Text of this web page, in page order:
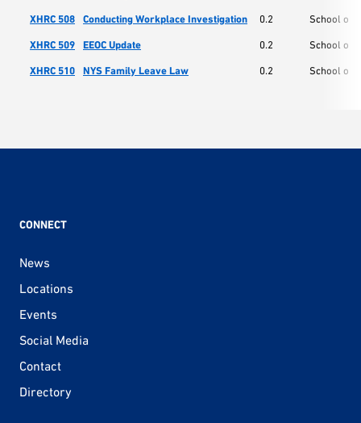
XHRC 508 Conducting Workplace Investigation 0.2 School of
XHRC 509 EEOC Update 0.2 School of
XHRC 510 NYS Family Leave Law 0.2 School of
CONNECT
News
Locations
Events
Social Media
Contact
Directory